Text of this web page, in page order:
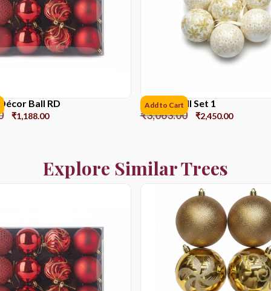
Ball RD
₹1,188.00
Picture Ball Set 1
₹3,063.00 ₹2,450.00
Add to Cart
Explore Similar Trees